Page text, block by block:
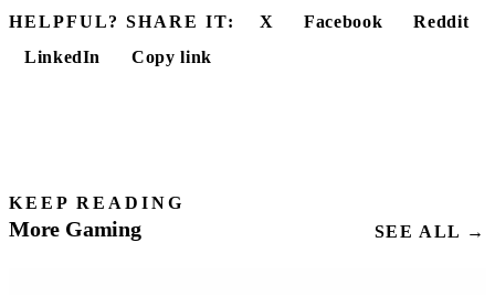
HELPFUL? SHARE IT: X Facebook
Reddit
LinkedIn
Copy link
KEEP READING
More Gaming SEE ALL →